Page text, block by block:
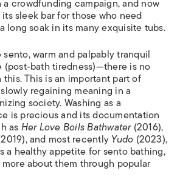
crowdfunding campaign, and now
sleek bar for those who need
long soak in its many exquisite tubs.
warm and palpably tranquil
(post-bath tiredness)—there is no
This is an important part of
regaining meaning in a
society. Washing as a
is precious and its documentation
asHer Love Boils Bathwater(2016),
and most recentlyYudo (2023),
a healthy appetite for sento bathing,
about them through popular